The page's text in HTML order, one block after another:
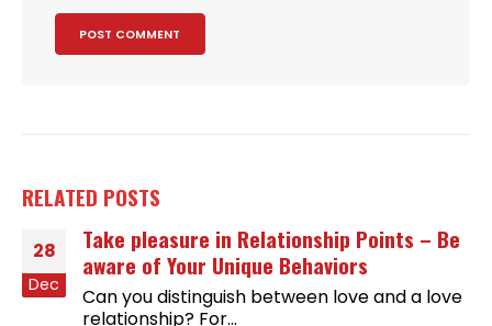
RELATED POSTS
28
Dec
Take pleasure in Relationship Points – Be
aware of Your Unique Behaviors
Can you distinguish between love and a love
relationship? For...